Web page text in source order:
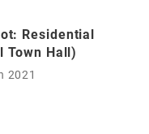
Residential
Town Hall)
2021